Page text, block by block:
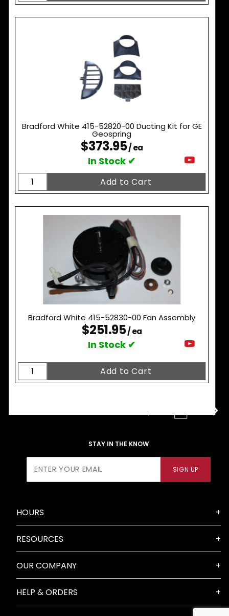
Bradford White 415-52820-00 Ducting Kit for GE
Geospring
$373.95/ ea
In Stock ✔
Bradford White 415-52830-00 Fan Assembly
$251.95/ ea
In Stock ✔
STAY IN THE KNOW
Newsletter
SIGN UP
HOURS
RESOURCES
OUR COMPANY
HELP & ORDERS